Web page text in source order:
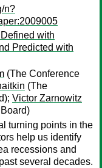
n?
with
Predicted with
(The Conference
(The
Victor Zarnowitz
turning points in the
help us identify
recessions and
several decades.